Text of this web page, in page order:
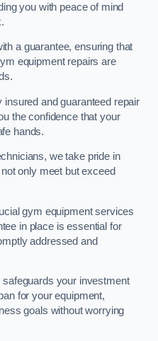
you with peace of mind
a guarantee, ensuring that
equipment repairs are
and guaranteed repair
the confidence that your
hands.
we take pride in
only meet but exceed
gym equipment services
in place is essential for
addressed and
your investment
for your equipment,
goals without worrying